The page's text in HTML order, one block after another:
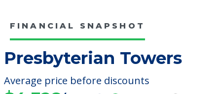
FINANCIAL SNAPSHOT
Presbyterian Towers
Average price before discounts